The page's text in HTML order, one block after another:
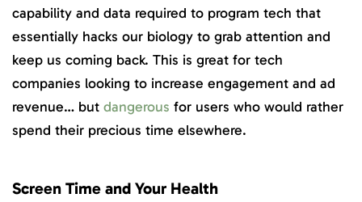
capability and data required to program tech that
essentially hacks our biology to grab attention and
keep us coming back. This is great for tech
companies looking to increase engagement and ad
revenue… but dangerous for users who would rather
spend their precious time elsewhere.
Screen Time and Your Health